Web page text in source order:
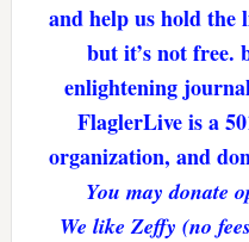
and help us hold the
but it’s not free.
enlightening
FlaglerLive is a
organization, and
You may donate
We like Zeffy (no